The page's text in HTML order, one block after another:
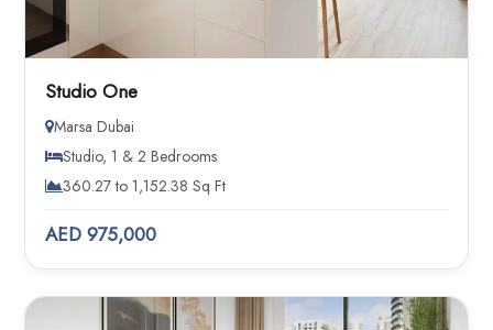
Studio One
Marsa Dubai
Studio, 1 & 2 Bedrooms
360.27 to 1,152.38 Sq Ft
AED 975,000